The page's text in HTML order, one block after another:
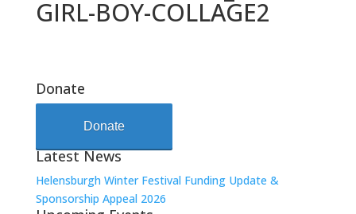
GIRL-BOY-COLLAGE2
Donate
Donate
Latest News
Helensburgh Winter Festival Funding Update &
Sponsorship Appeal 2026